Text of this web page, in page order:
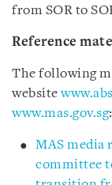
from SOR to
Reference
The following
website
www.mas.gov.sg:
MAS media
committee